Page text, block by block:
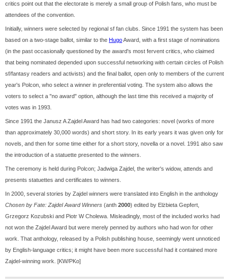
critics point out that the electorate is merely a small group of Polish fans, who must be
attendees of the convention.
Initially, winners were selected by regional sf fan clubs. Since 1991 the system has been
based on a two-stage ballot, similar to the HugoAward, with a first stage of nominations
(in the past occasionally questioned by the award's most fervent critics, who claimed
that being nominated depended upon successful networking with certain circles of Polish
sf/fantasy readers and activists) and the final ballot, open only to members of the current
year's Polcon, who select a winner in preferential voting. The system also allows the
voters to select a "no award" option, although the last time this received a majority of
votes was in 1993.
Since 1991 the Janusz A Zajdel Award has had two categories: novel (works of more
than approximately 30,000 words) and short story. In its early years it was given only for
novels, and then for some time either for a short story, novella or a novel. 1991 also saw
the introduction of a statuette presented to the winners.
The ceremony is held during Polcon; Jadwiga Zajdel, the writer's widow, attends and
presents statuettes and certificates to winners.
In 2000, several stories by Zajdel winners were translated into English in the anthology
Chosen by Fate: Zajdel Award Winners (anth 2000) edited by Elżbieta Gepfert,
Grzegorz Kozubski and Piotr W Cholewa. Misleadingly, most of the included works had
not won the Zajdel Award but were merely penned by authors who had won for other
work. That anthology, released by a Polish publishing house, seemingly went unnoticed
by English-language critics; it might have been more successful had it contained more
Zajdel-winning work. [KW/PKo]